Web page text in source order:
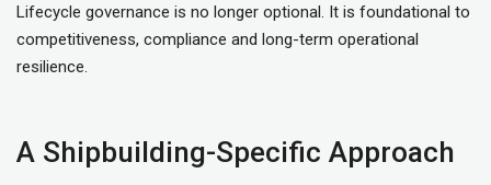
Lifecycle governance is no longer optional. It is foundational to
competitiveness, compliance and long-term operational
resilience.
A Shipbuilding-Specific Approach